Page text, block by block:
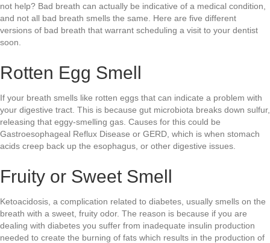
not help? Bad breath can actually be indicative of a medical condition,
and not all bad breath smells the same. Here are five different
versions of bad breath that warrant scheduling a visit to your dentist
soon.
Rotten Egg Smell
If your breath smells like rotten eggs that can indicate a problem with
your digestive tract. This is because gut microbiota breaks down sulfur,
releasing that eggy-smelling gas. Causes for this could be
Gastroesophageal Reflux Disease or GERD, which is when stomach
acids creep back up the esophagus, or other digestive issues.
Fruity or Sweet Smell
Ketoacidosis, a complication related to diabetes, usually smells on the
breath with a sweet, fruity odor. The reason is because if you are
dealing with diabetes you suffer from inadequate insulin production
needed to create the burning of fats which results in the production of